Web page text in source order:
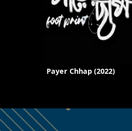
Payer Chhap (2022)